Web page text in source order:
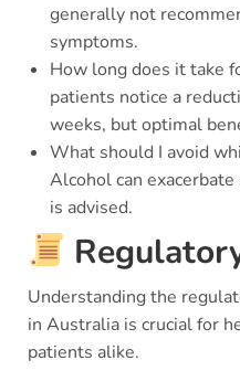
generally not
symptoms.
How long does it take
patients notice a
weeks, but optimal
What should I avoid
Alcohol can
is advised.
Understanding the
in Australia is crucial for
patients alike.